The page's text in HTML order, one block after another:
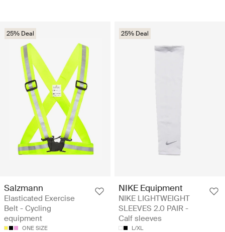
25% Deal
Salzmann
Elasticated Exercise
Belt - Cycling
equipment
ONE SIZE
25% Deal
NIKE Equipment
NIKE LIGHTWEIGHT
SLEEVES 2.0 PAIR -
Calf sleeves
L/XL